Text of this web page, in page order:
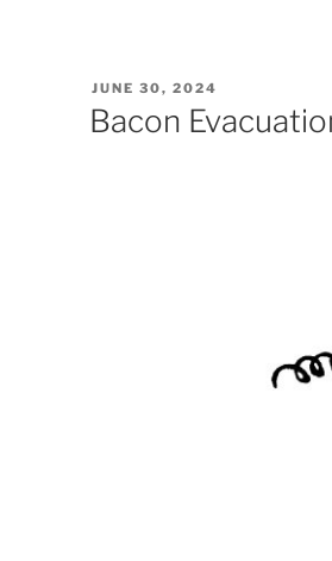
POSTED
ON
JUNE 30, 2024
Bacon